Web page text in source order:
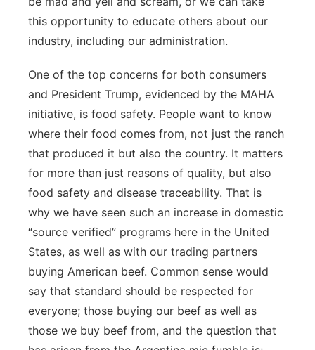
this opportunity to educate others about our
industry, including our administration.
One of the top concerns for both consumers
and President Trump, evidenced by the MAHA
initiative, is food safety. People want to know
where their food comes from, not just the ranch
that produced it but also the country. It matters
for more than just reasons of quality, but also
food safety and disease traceability. That is
why we have seen such an increase in domestic
“source verified” programs here in the United
States, as well as with our trading partners
buying American beef. Common sense would
say that standard should be respected for
everyone; those buying our beef as well as
those we buy beef from, and the question that